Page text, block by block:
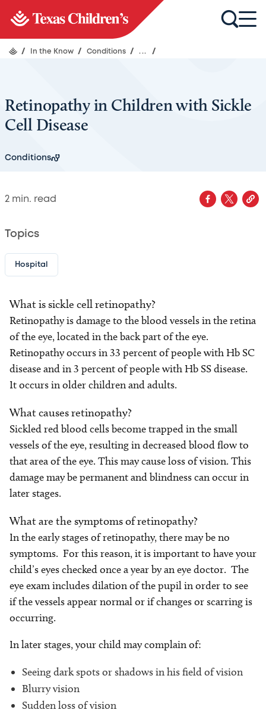
/ In the Know / Conditions / ... /
Retinopathy in Children with Sickle
Cell Disease
Conditions
2 min. read
Topics
Hospital
What is sickle cell retinopathy?
Retinopathy is damage to the blood vessels in the retina
of the eye, located in the back part of the eye.
Retinopathy occurs in 33 percent of people with Hb SC
disease and in 3 percent of people with Hb SS disease.
It occurs in older children and adults.
What causes retinopathy?
Sickled red blood cells become trapped in the small
vessels of the eye, resulting in decreased blood flow to
that area of the eye. This may cause loss of vision. This
damage may be permanent and blindness can occur in
later stages.
What are the symptoms of retinopathy?
In the early stages of retinopathy, there may be no
symptoms. For this reason, it is important to have your
child’s eyes checked once a year by an eye doctor. The
eye exam includes dilation of the pupil in order to see
if the vessels appear normal or if changes or scarring is
occurring.
In later stages, your child may complain of:
Seeing dark spots or shadows in his field of vision
Blurry vision
Sudden loss of vision